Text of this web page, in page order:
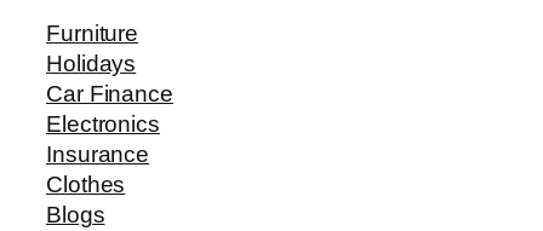
Furniture
Holidays
Car Finance
Electronics
Insurance
Clothes
Blogs